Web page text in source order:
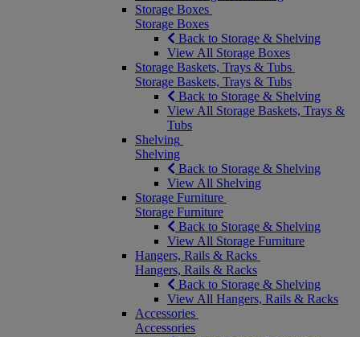
Storage Boxes
Storage Boxes
Back to Storage & Shelving
View All Storage Boxes
Storage Baskets, Trays & Tubs
Storage Baskets, Trays & Tubs
Back to Storage & Shelving
View All Storage Baskets, Trays &
Tubs
Shelving
Shelving
Back to Storage & Shelving
View All Shelving
Storage Furniture
Storage Furniture
Back to Storage & Shelving
View All Storage Furniture
Hangers, Rails & Racks
Hangers, Rails & Racks
Back to Storage & Shelving
View All Hangers, Rails & Racks
Accessories
Accessories